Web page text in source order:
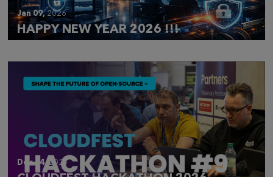
Jan 09,2026
HAPPY NEW YEAR 2026 !!!
Dec 14, 2025